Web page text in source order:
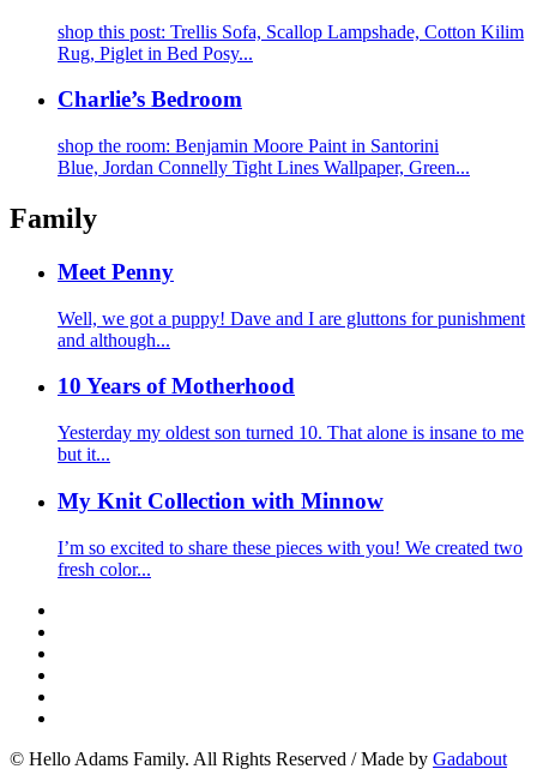
shop this post: Trellis Sofa, Scallop Lampshade, Cotton Kilim
Rug, Piglet in Bed Posy...
Charlie’s Bedroom
shop the room: Benjamin Moore Paint in Santorini
Blue, Jordan Connelly Tight Lines Wallpaper, Green...
Family
Meet Penny
Well, we got a puppy! Dave and I are gluttons for punishment
and although...
10 Years of Motherhood
Yesterday my oldest son turned 10. That alone is insane to me
but it...
My Knit Collection with Minnow
I’m so excited to share these pieces with you! We created two
fresh color...
© Hello Adams Family. All Rights Reserved /Made by Gadabout